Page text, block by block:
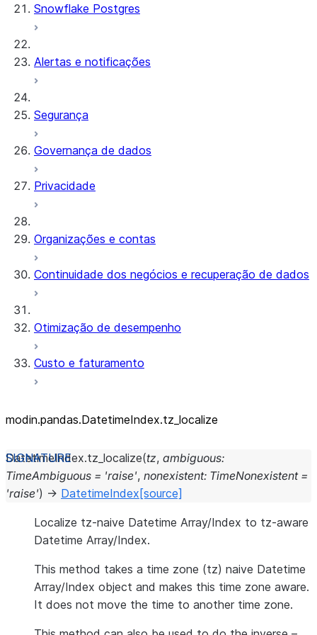
Snowflake Postgres
Alertas e notificações
Segurança
Governança de dados
Privacidade
Organizações e contas
Continuidade dos negócios e recuperação de dados
Otimização de desempenho
Custo e faturamento
modin.pandas.DatetimeIndex.tz_ localize
DatetimeIndex.tz_localize(tz, ambiguous:
TimeAmbiguous = 'raise', nonexistent: TimeNonexistent =
'raise') → DatetimeIndex [source]
Localize tz-naive Datetime Array/Index to tz-aware
Datetime Array/Index.
This method takes a time zone (tz) naive Datetime
Array/Index object and makes this time zone aware.
It does not move the time to another time zone.